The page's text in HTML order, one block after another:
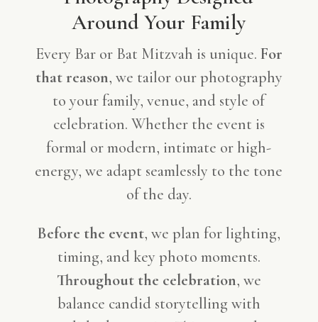
Around Your Family
Every Bar or Bat Mitzvah is unique. For
that reason, we tailor our photography
to your family, venue, and style of
celebration. Whether the event is
formal or modern, intimate or high-
energy, we adapt seamlessly to the tone
of the day.
Before the event, we plan for lighting,
timing, and key photo moments.
Throughout the celebration, we
balance candid storytelling with